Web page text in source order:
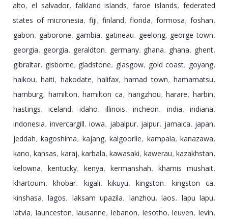
alto, el salvador, falkland islands, faroe islands, federated
states of micronesia, fiji, finland, florida, formosa, foshan,
gabon, gaborone, gambia, gatineau, geelong, george town,
georgia, georgia, geraldton, germany, ghana, ghana, ghent,
gibraltar, gisborne, gladstone, glasgow, gold coast, goyang,
haikou, haiti, hakodate, halifax, hamad town, hamamatsu,
hamburg, hamilton, hamilton ca, hangzhou, harare, harbin,
hastings, iceland, idaho, illinois, incheon, india, indiana,
indonesia, invercargill, iowa, jabalpur, jaipur, jamaica, japan,
jeddah, kagoshima, kajang, kalgoorlie, kampala, kanazawa,
kano, kansas, karaj, karbala, kawasaki, kawerau, kazakhstan,
kelowna, kentucky, kenya, kermanshah, khamis mushait,
khartoum, khobar, kigali, kikuyu, kingston, kingston ca,
kinshasa, lagos, laksam upazila, lanzhou, laos, lapu lapu,
latvia, launceston, lausanne, lebanon, lesotho, leuven, levin,